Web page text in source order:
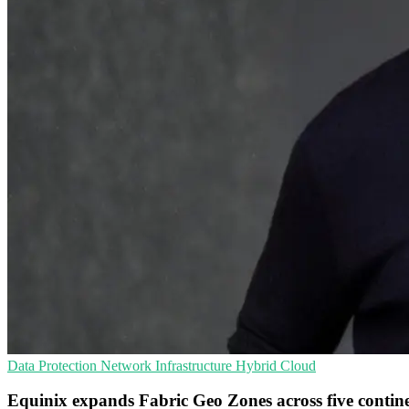
Data Protection Network Infrastructure Hybrid Cloud
Equinix expands Fabric Geo Zones across five